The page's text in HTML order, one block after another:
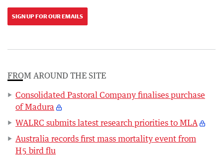
SIGN UP FOR OUR EMAILS
FROM AROUND THE SITE
Consolidated Pastoral Company finalises purchase
of Madura
WALRC submits latest research priorities to MLA
Australia records first mass mortality event from
H5 bird flu